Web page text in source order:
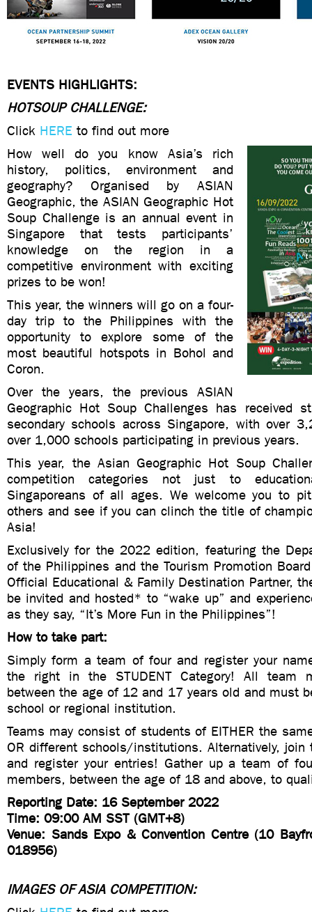
EVENTS HIGHLIGHTS:
HOTSOUP CHALLENGE:
Click HERE to find out more
How well do you know Asia’s rich
history, politics, environment and
geography? Organised by ASIAN
Geographic, the ASIAN Geographic Hot
Soup Challenge is an annual event in
Singapore that tests participants’
knowledge on the region in a
competitive environment with exciting
prizes to be won!
This year, the winners will go on a four-
day trip to the Philippines with the
opportunity to explore some of the
most beautiful hotspots in Bohol and
Coron.
Over the years, the previous ASIAN
Geographic Hot Soup Challenges has received
secondary schools across Singapore, with over
over 1,000 schools participating in previous years.
This year, the Asian Geographic Hot Soup
competition categories not just to
Singaporeans of all ages. We welcome you to
others and see if you can clinch the title of
Asia!
Exclusively for the 2022 edition, featuring the
of the Philippines and the Tourism Promotion
Official Educational & Family Destination Partner,
be invited and hosted* to “wake up” and
as they say, “It’s More Fun in the Philippines”!
How to take part:
Simply form a team of four and register your
the right in the STUDENT Category! All team
between the age of 12 and 17 years old and must
school or regional institution.
Teams may consist of students of EITHER the
OR different schools/institutions. Alternatively, join
and register your entries! Gather up a team of
members, between the age of 18 and above, to
Reporting Date: 16 September 2022
Time: 09:00 AM SST (GMT+8)
Venue: Sands Expo & Convention Centre (10
018956)
IMAGES OF ASIA COMPETITION: